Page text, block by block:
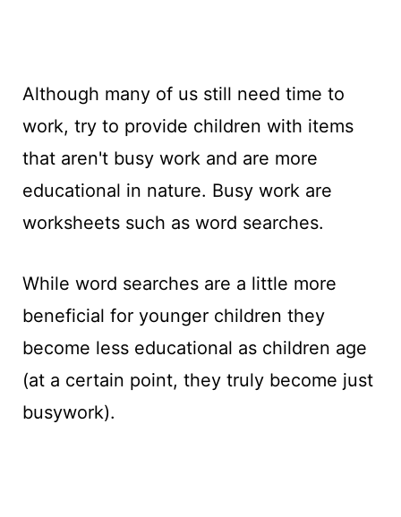
Although many of us still need time to
work, try to provide children with items
that aren't busy work and are more
educational in nature. Busy work are
worksheets such as word searches.
While word searches are a little more
beneficial for younger children they
become less educational as children age
(at a certain point, they truly become just
busywork).